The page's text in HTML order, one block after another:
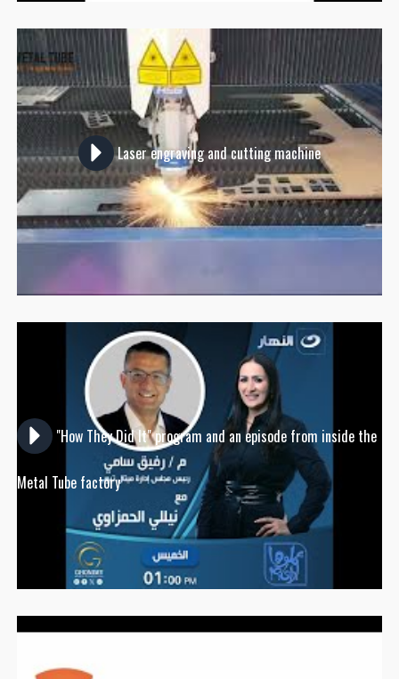
Laser engraving and cutting machine
"How They Did It" program and an episode from inside the
Metal Tube factory